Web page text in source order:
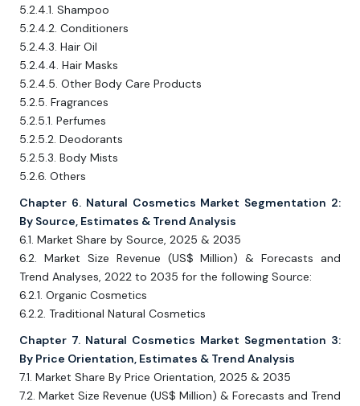
5.2.4.1. Shampoo
5.2.4.2. Conditioners
5.2.4.3. Hair Oil
5.2.4.4. Hair Masks
5.2.4.5. Other Body Care Products
5.2.5. Fragrances
5.2.5.1. Perfumes
5.2.5.2. Deodorants
5.2.5.3. Body Mists
5.2.6. Others
Chapter 6. Natural Cosmetics Market Segmentation 2:
By Source, Estimates & Trend Analysis
6.1. Market Share by Source, 2025 & 2035
6.2. Market Size Revenue (US$ Million) & Forecasts and
Trend Analyses, 2022 to 2035 for the following Source:
6.2.1. Organic Cosmetics
6.2.2. Traditional Natural Cosmetics
Chapter 7. Natural Cosmetics Market Segmentation 3:
By Price Orientation, Estimates & Trend Analysis
7.1. Market Share By Price Orientation, 2025 & 2035
7.2. Market Size Revenue (US$ Million) & Forecasts and Trend